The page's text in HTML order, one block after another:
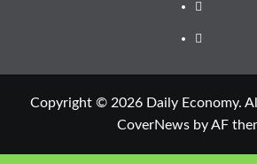
Copyright © 2026 Daily Economy.
CoverNewsby AF